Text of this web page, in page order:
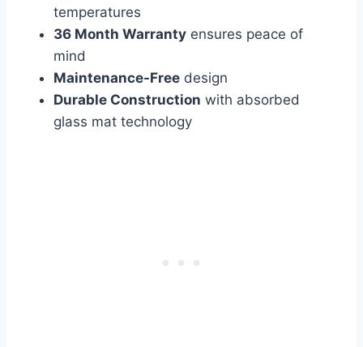
temperatures
36 Month Warranty ensures peace of
mind
Maintenance-Free design
Durable Construction with absorbed
glass mat technology